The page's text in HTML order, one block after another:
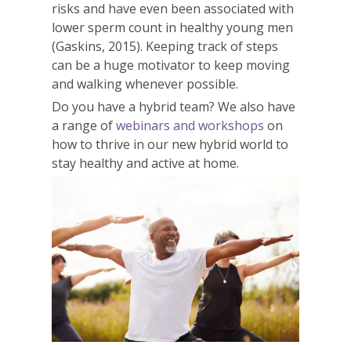
risks and have even been associated with
lower sperm count in healthy young men
(Gaskins, 2015). Keeping track of steps
can be a huge motivator to keep moving
and walking whenever possible.
Do you have a hybrid team? We also have
a range ofwebinars and workshops on
how to thrive in our new hybrid world to
stay healthy and active at home.